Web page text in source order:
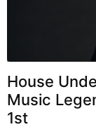
House
Music
1st